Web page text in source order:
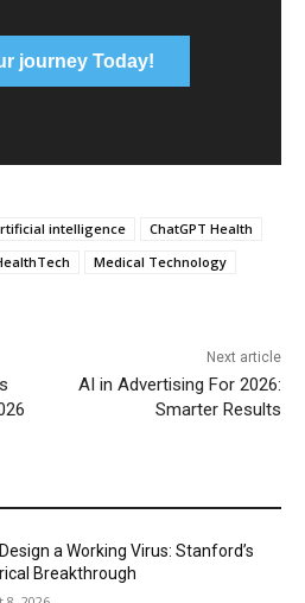
journey Today!
intelligence
ChatGPT Health
Medical Technology
Next article
AI in Advertising For 2026:
Smarter Results
a Working Virus: Stanford’s
Breakthrough